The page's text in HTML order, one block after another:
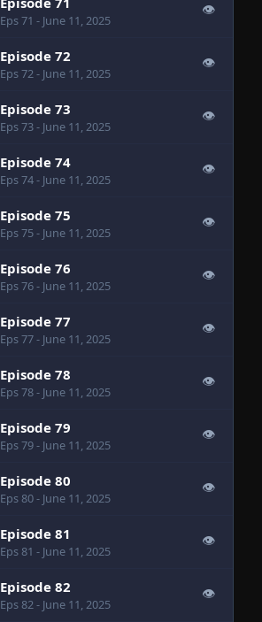
Eps 71 - June 11, 2025
👁
Episode 72
Eps 72- June 11, 2025
👁
Episode 73
Eps 73- June 11, 2025
👁
Episode 74
Eps 74- June 11, 2025
👁
Episode 75
Eps 75- June 11, 2025
👁
Episode 76
Eps 76- June 11, 2025
👁
Episode 77
Eps 77- June 11, 2025
👁
Episode 78
Eps 78- June 11, 2025
👁
Episode 79
Eps 79- June 11, 2025
👁
Episode 80
Eps 80- June 11, 2025
👁
Episode 81
Eps 81 - June 11, 2025
👁
Episode 82
Eps 82- June 11, 2025
👁